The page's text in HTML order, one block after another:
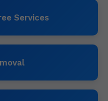
Services